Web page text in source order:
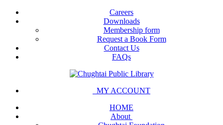
Careers
Downloads
Membership form
Request a Book Form
Contact Us
FAQs
MY ACCOUNT
HOME
About